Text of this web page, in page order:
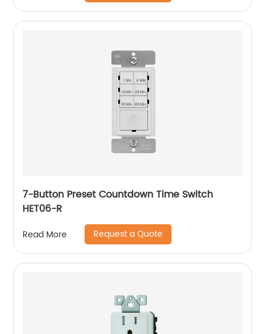
7-Button Preset Countdown Time Switch
HET06-R
Read More Request a Quote